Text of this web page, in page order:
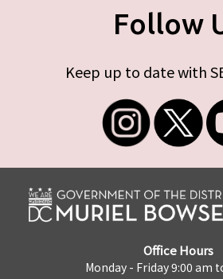
Follow
Keep up to date with
Office Hours
Monday - Friday 9:00 am